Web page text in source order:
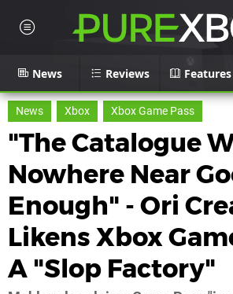
News Reviews Features
News Xbox Xbox Game Pass
"The Catalogue
Nowhere Near
Enough" - Ori
Likens Xbox
A "Slop Factory"